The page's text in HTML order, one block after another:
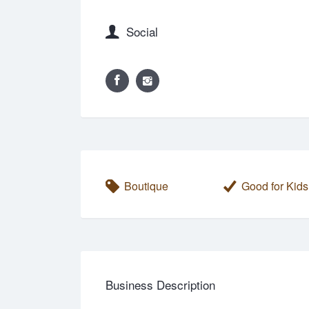
Social
Boutique Good for Kids
Business Description